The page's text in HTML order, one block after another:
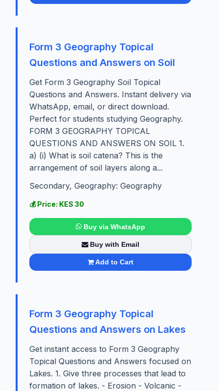
Form 3 Geography Topical
Questions and Answers on Soil
Get Form 3 Geography Soil Topical
Questions and Answers. Instant delivery via
WhatsApp, email, or direct download.
Perfect for students studying Geography.
FORM 3 GEOGRAPHY TOPICAL
QUESTIONS AND ANSWERS ON SOIL 1.
a) (i) What is soil catena? This is the
arrangement of soil layers along a...
Secondary, Geography: Geography
💰 Price: KES 30
Buy via WhatsApp
Buy with Email
Add to Cart
Form 3 Geography Topical
Questions and Answers on Lakes
Get instant access to Form 3 Geography
Topical Questions and Answers focused on
Lakes. 1. Give three processes that lead to
formation of lakes. - Erosion - Volcanic -